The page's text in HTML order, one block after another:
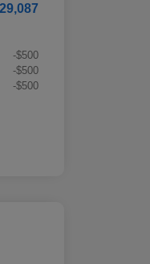
-$500
-$500
-$500